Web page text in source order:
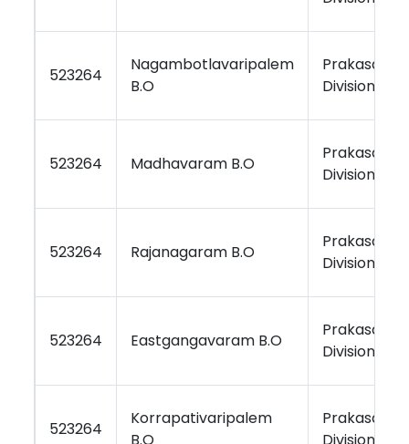
523264
Nagambotlavaripalem
B.O
Prakasam
Division
523264 Madhavaram B.O
Prakasam
Division
523264 Rajanagaram B.O
Prakasam
Division
523264 Eastgangavaram B.O
Prakasam
Division
523264
Korrapativaripalem
Prakasam